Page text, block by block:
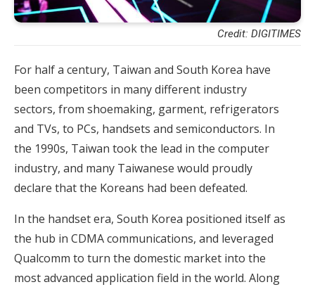
Credit: DIGITIMES
For half a century, Taiwan and South Korea have
been competitors in many different industry
sectors, from shoemaking, garment, refrigerators
and TVs, to PCs, handsets and semiconductors. In
the 1990s, Taiwan took the lead in the computer
industry, and many Taiwanese would proudly
declare that the Koreans had been defeated.
In the handset era, South Korea positioned itself as
the hub in CDMA communications, and leveraged
Qualcomm to turn the domestic market into the
most advanced application field in the world. Along